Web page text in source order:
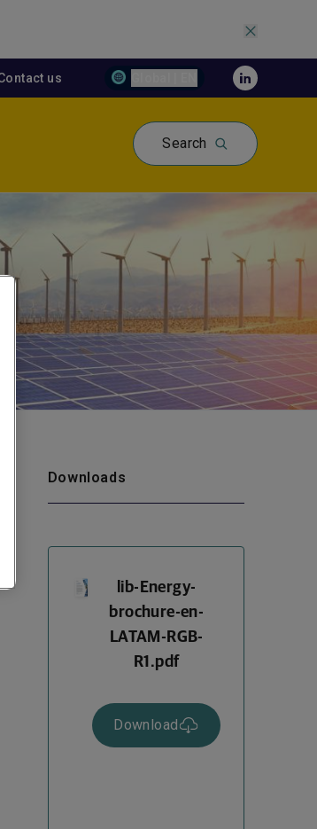
us
Search
Downloads
lib-Energy-
brochure-en-
LATAM-RGB-
R1.pdf
Download